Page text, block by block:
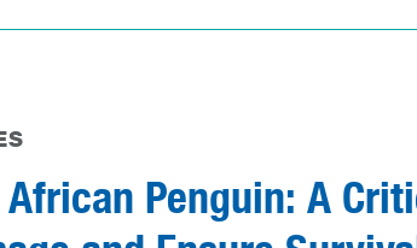
Penguin: A